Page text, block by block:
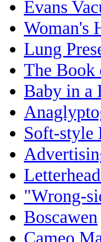
Evans
Woman's
Lung
The
Baby in a
Soft-style
"Wrong-
Boscawen
Cameo